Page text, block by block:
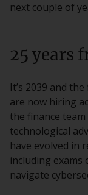
next couple of
25 years
It’s 2039 and
are now hiring
the finance
technological
have evolved in
including
navigate